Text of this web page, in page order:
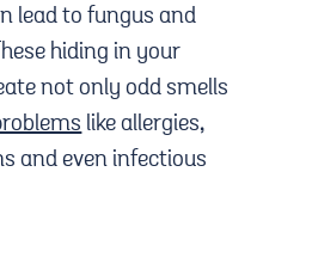
lead to fungus and
hiding in your
not only odd smells
like allergies,
and even infectious